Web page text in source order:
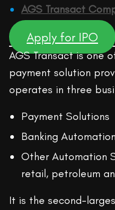
AGS Transact
Apply for IPO
AGS Transact is one
payment solution
operates in three
Payment Solutions
Banking
Other Automation
retail, petroleum
It is the second-